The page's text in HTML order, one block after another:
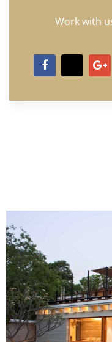
Work with